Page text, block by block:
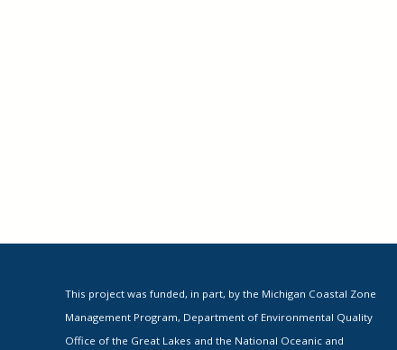
This project was funded, in part, by the Michigan Coastal Zone
Management Program, Department of Environmental Quality
Office of the Great Lakes and the National Oceanic and